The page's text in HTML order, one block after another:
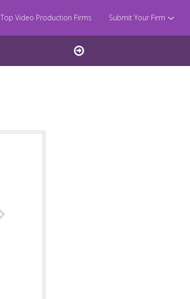
Top Video Production Firms Submit Your Firm